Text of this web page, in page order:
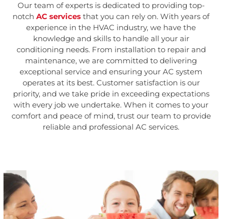
Our team of experts is dedicated to providing top-
notchAC services that you can rely on. With years of
experience in the HVAC industry, we have the
knowledge and skills to handle all your air
conditioning needs. From installation to repair and
maintenance, we are committed to delivering
exceptional service and ensuring your AC system
operates at its best. Customer satisfaction is our
priority, and we take pride in exceeding expectations
with every job we undertake. When it comes to your
comfort and peace of mind, trust our team to provide
reliable and professional AC services.